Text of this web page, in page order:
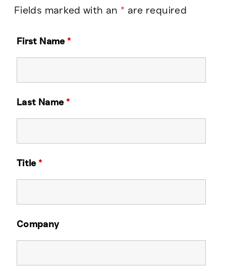
Fields marked with an * are required
First Name*
Last Name*
Title*
Company